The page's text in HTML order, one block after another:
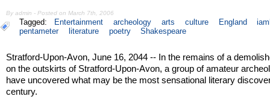
By admin - Posted on March 7th, 2006
Tagged: Entertainment archeology arts culture England
pentameter
literature poetry Shakespeare
Stratford-Upon-Avon, June 16, 2044 -- In the remains of a
on the outskirts of Stratford-Upon-Avon, a group of amateur
have uncovered what may be the most sensational literary
century.